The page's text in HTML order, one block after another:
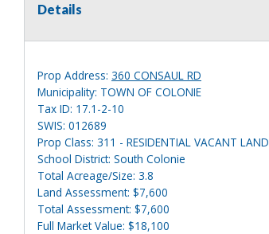
Details
Prop Address: 360 CONSAUL RD
Municipality: TOWN OF COLONIE
Tax ID: 17.1-2-10
SWIS: 012689
Prop Class: 311 - RESIDENTIAL VACANT LAND
School District: South Colonie
Total Acreage/Size: 3.8
Land Assessment: $7,600
Total Assessment: $7,600
Full Market Value: $18,100